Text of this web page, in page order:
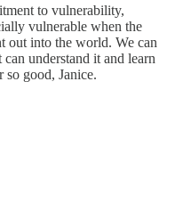
to vulnerability,
vulnerable when the
out into the world. We can
understand it and learn
good, Janice.